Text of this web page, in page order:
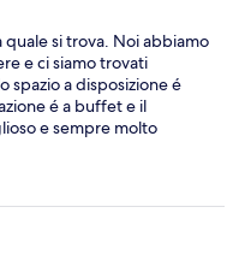
si trova. Noi abbiamo
e ci siamo trovati
spazio a disposizione é
é a buffet e il
e sempre molto
é altrettanto meravigliosa
per 4 notti e ci
non abbiamo avuto
né nei vari
ci ritorneremmo